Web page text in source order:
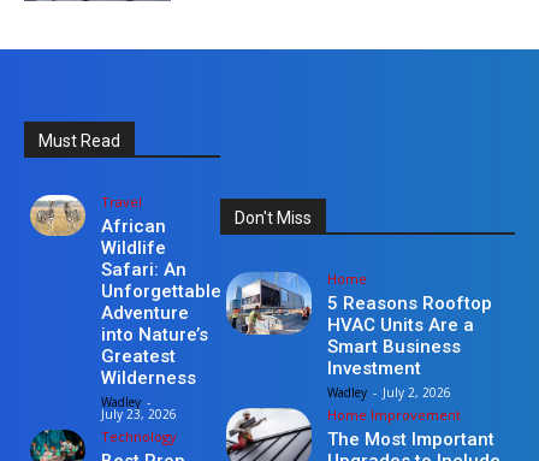
Must Read
Travel
African
Wildlife
Safari: An
Unforgettable
Adventure
into Nature’s
Greatest
Wilderness
Wadley -
July 23, 2026
Technology
Don't Miss
Home
5 Reasons Rooftop
HVAC Units Are a
Smart Business
Investment
Wadley - July 2, 2026
Home Improvement
The Most Important